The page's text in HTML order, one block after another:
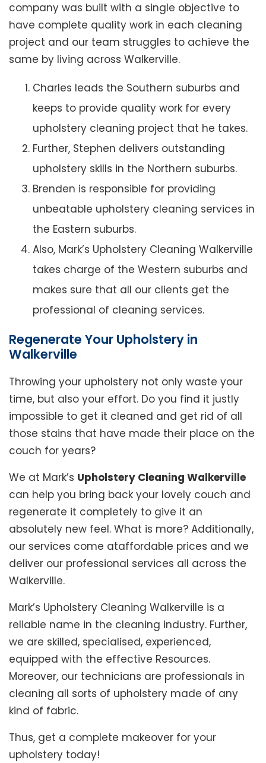
company was built with a single objective to
have complete quality work in each cleaning
project and our team struggles to achieve the
same by living across Walkerville.
Charles leads the Southern suburbs and
keeps to provide quality work for every
upholstery cleaning project that he takes.
Further, Stephen delivers outstanding
upholstery skills in the Northern suburbs.
Brenden is responsible for providing
unbeatable upholstery cleaning services in
the Eastern suburbs.
Also, Mark’s Upholstery Cleaning Walkerville
takes charge of the Western suburbs and
makes sure that all our clients get the
professional of cleaning services.
Regenerate Your Upholstery in
Walkerville
Throwing your upholstery not only waste your
time, but also your effort. Do you find it justly
impossible to get it cleaned and get rid of all
those stains that have made their place on the
couch for years?
We at Mark’s Upholstery Cleaning Walkerville
can help you bring back your lovely couch and
regenerate it completely to give it an
absolutely new feel. What is more? Additionally,
our services come ataffordable prices and we
deliver our professional services all across the
Walkerville.
Mark’s Upholstery Cleaning Walkerville is a
reliable name in the cleaning industry. Further,
we are skilled, specialised, experienced,
equipped with the effective Resources.
Moreover, our technicians are professionals in
cleaning all sorts of upholstery made of any
kind of fabric.
Thus, get a complete makeover for your
upholstery today!